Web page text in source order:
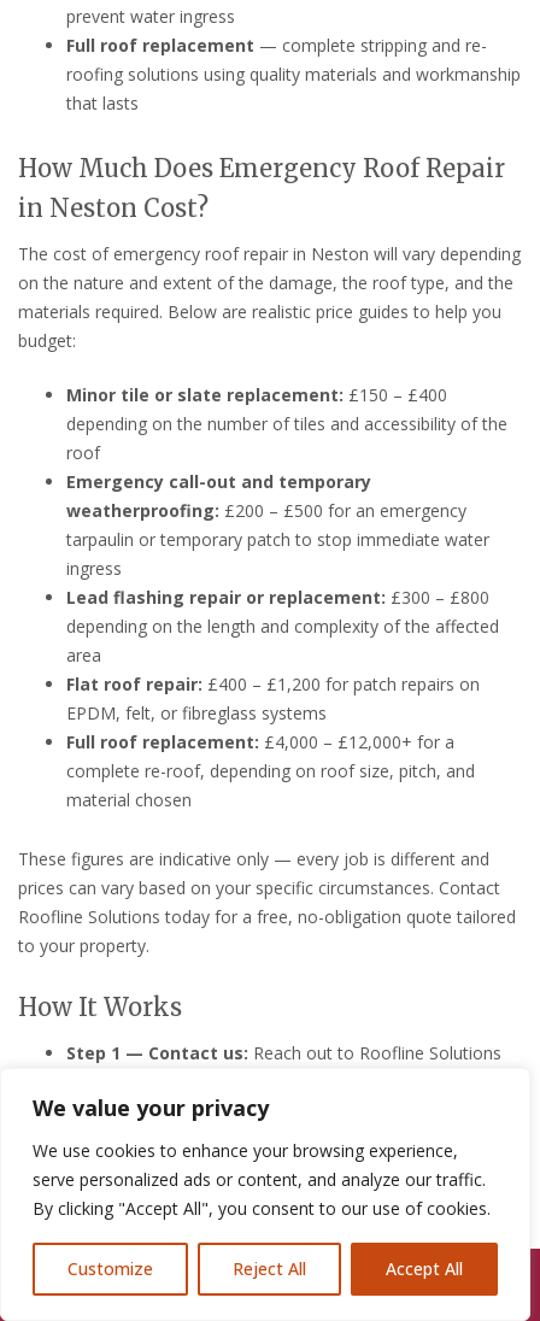
We value your privacy
We use cookies to enhance your browsing experience,
serve personalized ads or content, and analyze our traffic.
By clicking "Accept All", you consent to our use of cookies.
Customize Reject All Accept All
prevent water ingress
Full roof replacement — complete stripping and re-
roofing solutions using quality materials and workmanship
that lasts
How Much Does Emergency Roof Repair
in Neston Cost?
The cost of emergency roof repair in Neston will vary depending
on the nature and extent of the damage, the roof type, and the
materials required. Below are realistic price guides to help you
budget:
Minor tile or slate replacement: £150 – £400
depending on the number of tiles and accessibility of the
roof
Emergency call-out and temporary
weatherproofing: £200 – £500 for an emergency
tarpaulin or temporary patch to stop immediate water
ingress
Lead flashing repair or replacement: £300 – £800
depending on the length and complexity of the affected
area
Flat roof repair: £400 – £1,200 for patch repairs on
EPDM, felt, or fibreglass systems
Full roof replacement: £4,000 – £12,000+ for a
complete re-roof, depending on roof size, pitch, and
material chosen
These figures are indicative only — every job is different and
prices can vary based on your specific circumstances. Contact
Roofline Solutions today for a free, no-obligation quote tailored
to your property.
How It Works
Step 1 — Contact us: Reach out to Roofline Solutions
issue as best you can — we’re friendly, helpful, and ready
to listen, even in a stressful situation.
Step 2 — Free survey/quote:
We’ll visit your Neston
property promptly to carry out a thorough roof
inspection, assess the damage, and provide you with a
Step 3 — We get to work:
Once you’re happy to
Call Us: 07846924397